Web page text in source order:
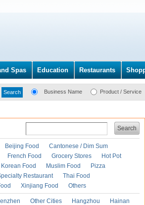
Spas Education Restaurants
Business Name Product / Service
Search
Beijing Food
Cantonese / Dim Sum
French Food Grocery Stores
Hot Pot
Korean Food Muslim Food
Pizza
Restaurant
Thai Food
Xinjiang Food Others
Other Cities Hangzhou
Hainan